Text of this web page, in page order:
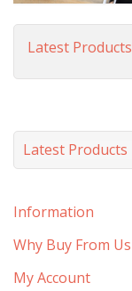
Latest Products
Latest Products
Information
Why Buy From Us
My Account